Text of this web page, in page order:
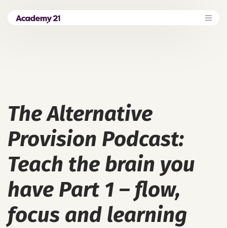
The Alternative
Provision Podcast:
Teach the brain you
have Part 1 – flow,
focus and learning